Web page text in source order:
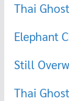
Thai
Elephant
Still
Thai